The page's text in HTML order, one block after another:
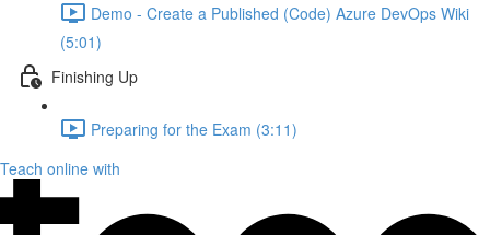
Demo - Create a Published (Code) Azure DevOps Wiki
(5:01)
Finishing Up
Preparing for the Exam (3:11)
Teach online with